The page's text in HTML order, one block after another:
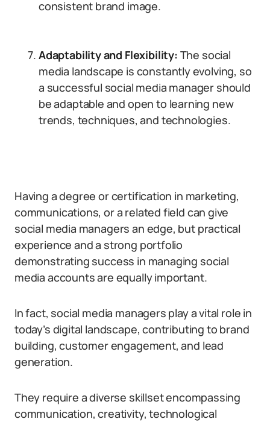
consistent brand image.
Adaptability and Flexibility: The social
media landscape is constantly evolving, so
a successful social media manager should
be adaptable and open to learning new
trends, techniques, and technologies.
Having a degree or certification in marketing,
communications, or a related field can give
social media managers an edge, but practical
experience and a strong portfolio
demonstrating success in managing social
media accounts are equally important.
In fact, social media managers play a vital role in
today’s digital landscape, contributing to brand
building, customer engagement, and lead
generation.
They require a diverse skillset encompassing
communication, creativity, technological